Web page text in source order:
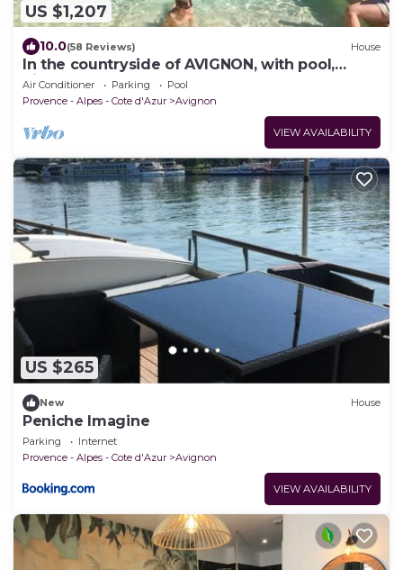
US $1,207
10.0(58 Reviews) House
In the countryside of AVIGNON, with pool,
bikes, AC
Air Conditioner Parking
Pool
Provence - Alpes - Cote d'Azur
Avignon
VIEW AVAILABILITY
US $265
New House
Peniche Imagine
Parking
Internet
Provence - Alpes - Cote d'Azur
Avignon
VIEW AVAILABILITY